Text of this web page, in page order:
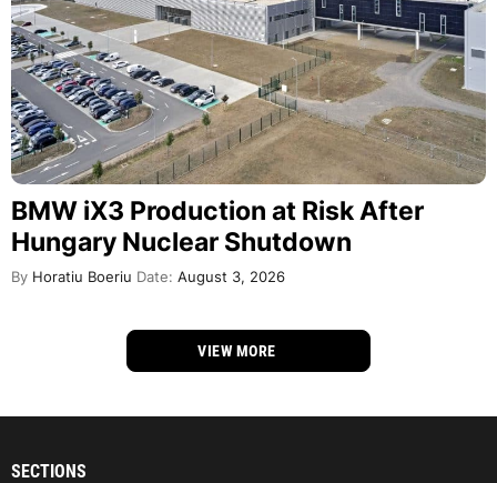
BMW iX3 Production at Risk After
Hungary Nuclear Shutdown
By Horatiu Boeriu Date: August 3, 2026
VIEW MORE
SECTIONS